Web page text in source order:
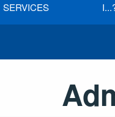
SERVICES